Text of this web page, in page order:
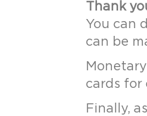
Thank
You can
can be
cards for
Finally,